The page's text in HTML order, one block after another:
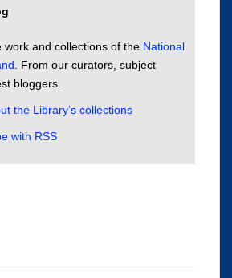
work and collections of the National
. From our curators, subject
bloggers.
the Library’s collections
with RSS